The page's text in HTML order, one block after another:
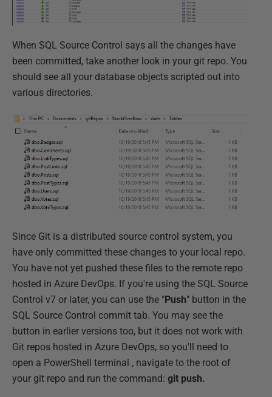
When SQL Source Control says all the changes have
been committed, take another look in your git repo. You
should see all your database objects scripted out into
various directories.
Since Git is a distributed source control system, you
have only committed these changes to your local repo.
You have not yet pushed these files to the remote repo
hosted in Azure DevOps. If you're using the SQL Source
Control v7 or later, you can use the "Push" button in the
SQL Source Control commit tab. You may see the
button in earlier versions too, but it does not work with
Git repos hosted in Azure DevOps, so you'll need to
open a PowerShell terminal , navigate to the root of
your git repo and run the command: git push.